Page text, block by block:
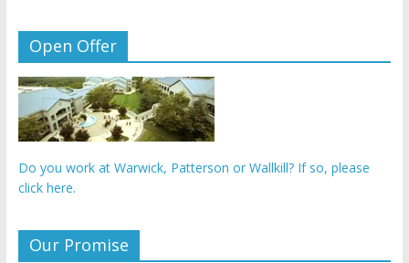
Open Offer
Do you work at Warwick, Patterson or Wallkill? If so, please
click here.
Our Promise